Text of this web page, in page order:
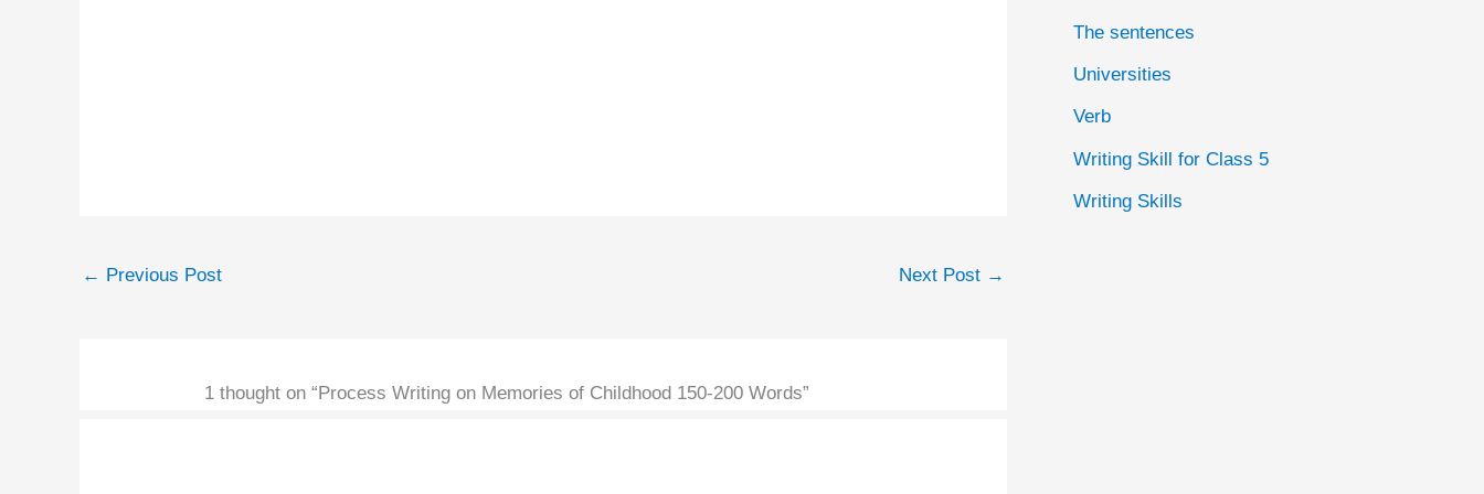
← Previous Post Next Post →
1 thought on “Process Writing on Memories of Childhood 150-200 Words”
The sentences
Universities
Verb
Writing Skill for Class 5
Writing Skills